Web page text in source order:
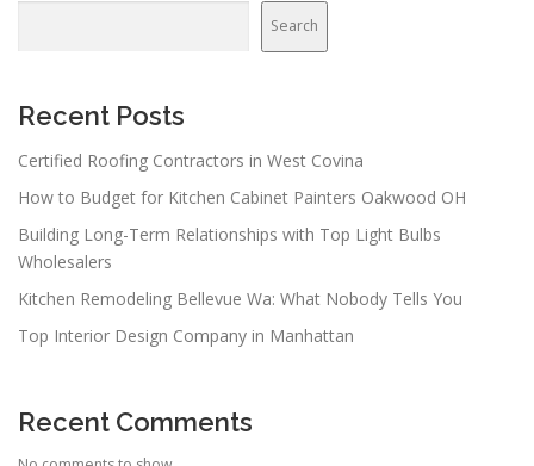
Search
Recent Posts
Certified Roofing Contractors in West Covina
How to Budget for Kitchen Cabinet Painters Oakwood OH
Building Long-Term Relationships with Top Light Bulbs
Wholesalers
Kitchen Remodeling Bellevue Wa: What Nobody Tells You
Top Interior Design Company in Manhattan
Recent Comments